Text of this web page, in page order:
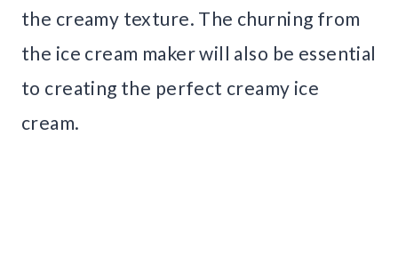
the creamy texture. The churning from
the ice cream maker will also be essential
to creating the perfect creamy ice
cream.